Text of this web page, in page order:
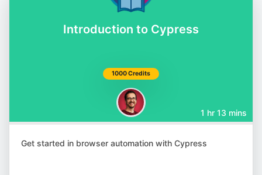
Carlos Kidman
@lisacrispin
Introduction to Cypress
1000 Credits
1 hr 13 mins
Get started in browser automation with Cypress